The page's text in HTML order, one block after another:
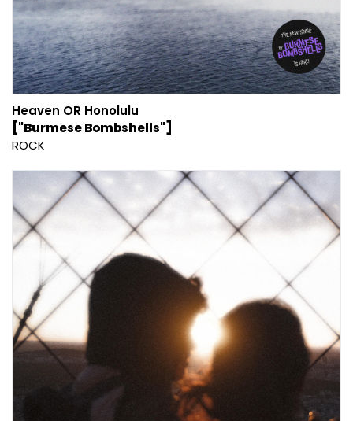
Heaven OR Honolulu
["Burmese Bombshells"]
ROCK